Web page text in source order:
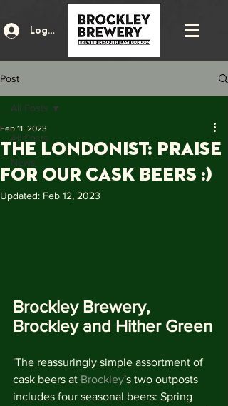
Log In
Post
All Posts
News
All Posts
The Londonist: Praise
for our Cask beers :)
Feb 11, 2023
Updated: Feb 12, 2023
Brockley Brewery,
Brockley and Hither Green
'The reassuringly simple assortment of
cask beers at Brockley's two outposts
includes four seasonal beers: Spring